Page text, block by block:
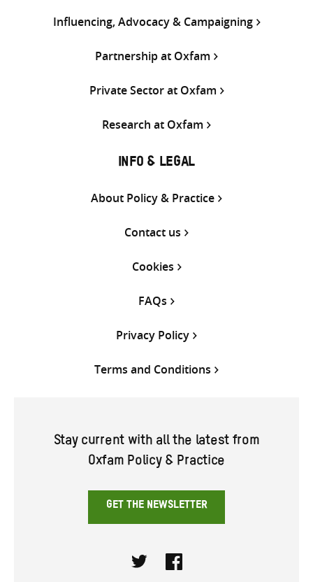
Influencing, Advocacy & Campaigning
Partnership at Oxfam
Private Sector at Oxfam
Research at Oxfam
INFO & LEGAL
About Policy & Practice
Contact us
Cookies
FAQs
Privacy Policy
Terms and Conditions
Stay current with all the latest from
Oxfam Policy & Practice
GET THE NEWSLETTER